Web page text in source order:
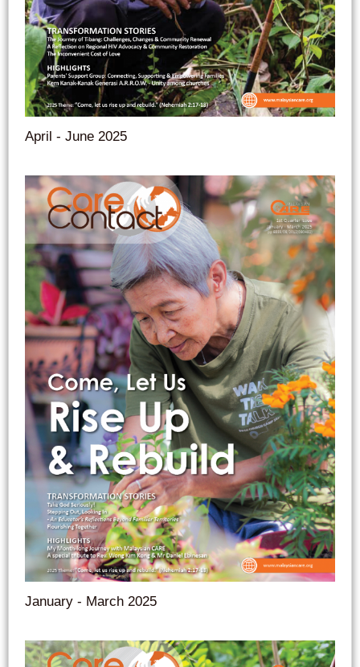
April - June 2025
January - March 2025